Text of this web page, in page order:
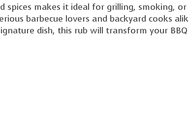
spices makes it ideal for grilling, smoking,
barbecue lovers and backyard cooks
dish, this rub will transform your